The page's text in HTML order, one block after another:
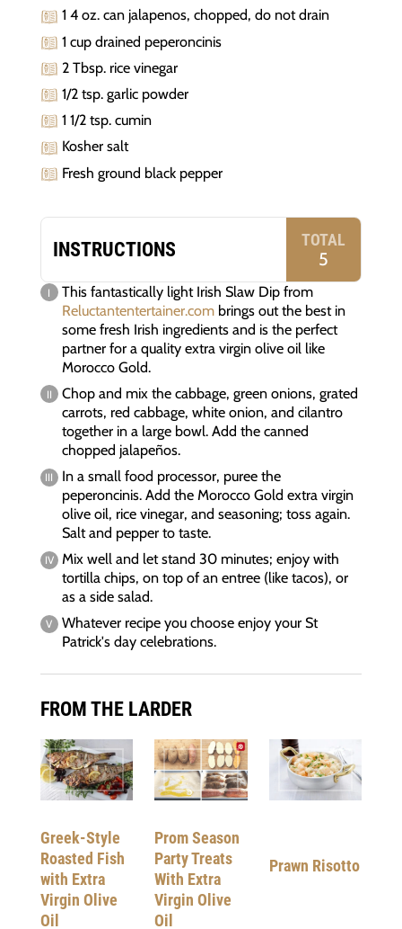
1 4 oz. can jalapenos, chopped, do not drain
1 cup drained peperoncinis
2 Tbsp. rice vinegar
1/2 tsp. garlic powder
1 1/2 tsp. cumin
Kosher salt
Fresh ground black pepper
INSTRUCTIONS TOTAL
5
This fantastically light Irish Slaw Dip from
Reluctantentertainer.com brings out the best in
some fresh Irish ingredients and is the perfect
partner for a quality extra virgin olive oil like
Morocco Gold.
Chop and mix the cabbage, green onions, grated
carrots, red cabbage, white onion, and cilantro
together in a large bowl. Add the canned
chopped jalapeños.
In a small food processor, puree the
peperoncinis. Add the Morocco Gold extra virgin
olive oil, rice vinegar, and seasoning; toss again.
Salt and pepper to taste.
Mix well and let stand 30 minutes; enjoy with
tortilla chips, on top of an entree (like tacos), or
as a side salad.
Whatever recipe you choose enjoy your St
Patrick's day celebrations.
FROM THE LARDER
Greek-Style
Roasted Fish
with Extra
Virgin Olive
Oil
Prom Season
Party Treats
With Extra
Virgin Olive
Oil
Prawn Risotto